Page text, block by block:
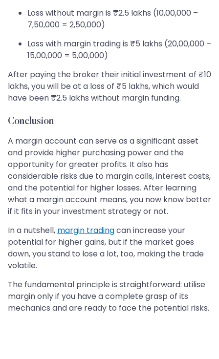
Loss without margin is ₹2.5 lakhs (10,00,000 –
7,50,000 = 2,50,000)
Loss with margin trading is ₹5 lakhs (20,00,000 –
15,00,000 = 5,00,000)
After paying the broker their initial investment of ₹10
lakhs, you will be at a loss of ₹5 lakhs, which would
have been ₹2.5 lakhs without margin funding.
Conclusion
A margin account can serve as a significant asset
and provide higher purchasing power and the
opportunity for greater profits. It also has
considerable risks due to margin calls, interest costs,
and the potential for higher losses. After learning
what a margin account means, you now know better
if it fits in your investment strategy or not.
In a nutshell, margin tradingcan increase your
potential for higher gains, but if the market goes
down, you stand to lose a lot, too, making the trade
volatile.
The fundamental principle is straightforward: utilise
margin only if you have a complete grasp of its
mechanics and are ready to face the potential risks.